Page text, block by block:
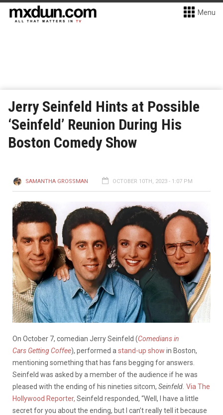
Menu
Jerry Seinfeld Hints at Possible
‘Seinfeld’ Reunion During His
Boston Comedy Show
SAMANTHA GROSSMAN OCTOBER 10TH, 2023 - 1:07 PM
On October 7, comedian Jerry Seinfeld (Comedians in
Cars Getting Coffee), performed a stand-up show in Boston,
mentioning something that has fans begging for answers.
Seinfeld was asked by a member of the audience if he was
pleased with the ending of his nineties sitcom, Seinfeld. Via The
Hollywood Reporter, Seinfeld responded, “Well, I have a little
secret for you about the ending, but I can’t really tell it because